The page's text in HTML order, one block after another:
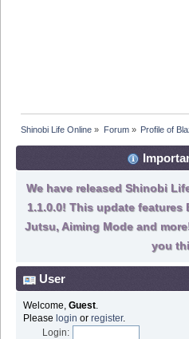
Shinobi Life Online » Forum» Profile of
We have released Shinobi
1.1.0.0! This update features
Jutsu, Aiming Mode and
you
User
Welcome, Guest.
Please login or register.
Login: